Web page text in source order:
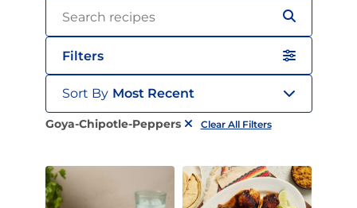
Filters
Sort By Most Recent
Goya-Chipotle-Peppers Clear All Filters